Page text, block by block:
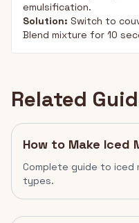
emulsification.
Solution: Switch to
Blend mixture for 10
Related
How to Make Iced
Complete guide to iced
types.